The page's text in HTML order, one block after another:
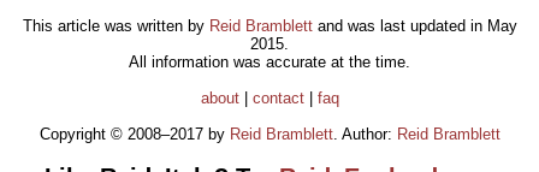
This article was written by Reid Bramblettand was last updated in May
2015.
All information was accurate at the time.
about| contact| faq
Copyright © 2008–2017 by Reid Bramblett. Author: Reid Bramblett